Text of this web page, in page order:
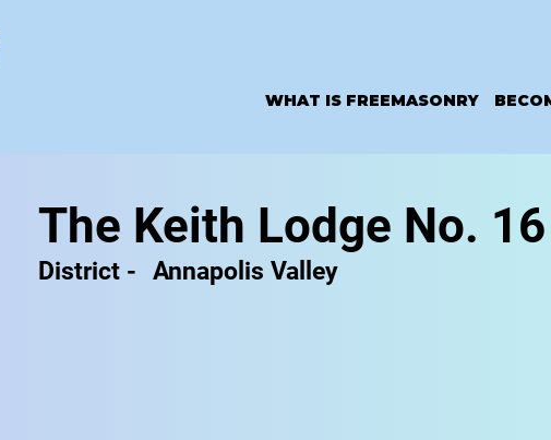
WHAT IS FREEMASONRY
The Keith Lodge No. 16
District - Annapolis Valley